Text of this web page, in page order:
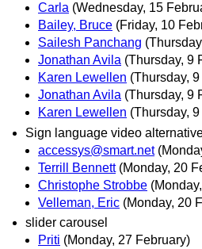
Carla (Wednesday, 15
Bailey, Bruce (Friday, 10
Sailesh Panchang
Jonathan Avila (Thursday, 9
Karen Lewellen (Thursday,
Jonathan Avila (Thursday, 9
Karen Lewellen (Thursday,
Sign language video
accessys@smart.net
Terrill Bennett (Monday, 20
Christophe Strobbe
Velleman, Eric (Monday, 20
slider carousel
Priti (Monday, 27 February)